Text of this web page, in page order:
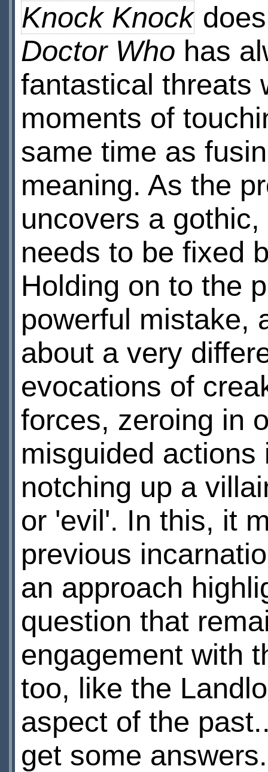
Knock Knockdoes
Doctor Who has
fantastical threats
moments of
same time as
meaning. As the
uncovers a
needs to be fixed
Holding on to the
powerful mistake,
about a very
evocations of
forces, zeroing in
misguided
notching up a
or 'evil'. In this, it
previous
an approach
question that
engagement with
too, like the
aspect of the
get some